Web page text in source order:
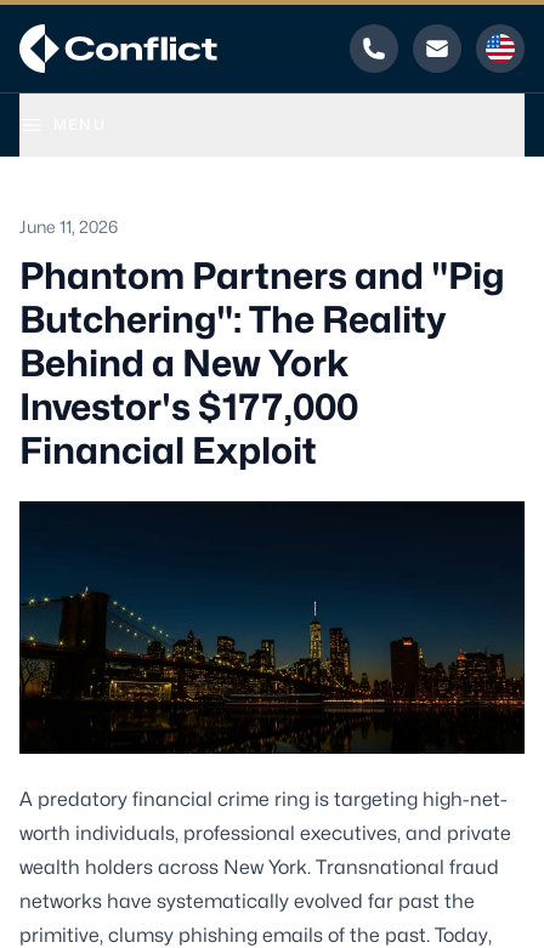
Phone Email
June 11, 2026
Phantom Partners and "Pig
Butchering": The Reality
Behind a New York
Investor's $177,000
Financial Exploit
A predatory financial crime ring is targeting high-net-
worth individuals, professional executives, and private
wealth holders across New York. Transnational fraud
networks have systematically evolved far past the
primitive, clumsy phishing emails of the past. Today,